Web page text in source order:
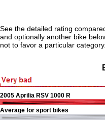
See the detailed rating
and optionally another bike
not to favor a particular category.
2005 Aprilia RSV 1000 R
Average for sport bikes